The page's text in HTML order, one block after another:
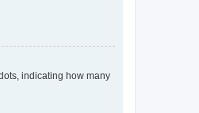
indicating how many